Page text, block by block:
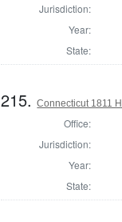
Jurisdiction:
Year:
State:
215.Connecticut 1811
Office:
Jurisdiction:
Year:
State: